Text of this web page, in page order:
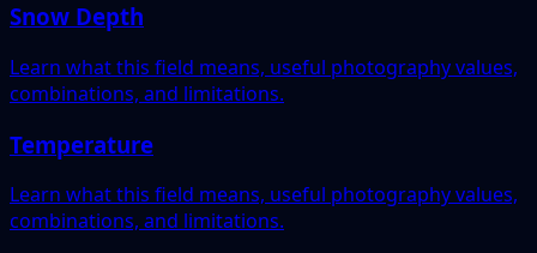
Snow Depth
Learn what this field means, useful photography values,
combinations, and limitations.
Temperature
Learn what this field means, useful photography values,
combinations, and limitations.